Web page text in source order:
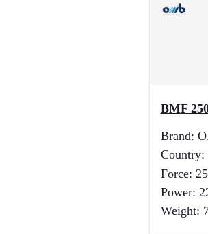
BMF
Brand:
Country:
Force:
Power:
Weight: